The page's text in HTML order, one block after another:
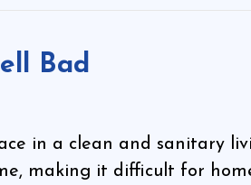
Bad
in a clean and sanitary
making it difficult for